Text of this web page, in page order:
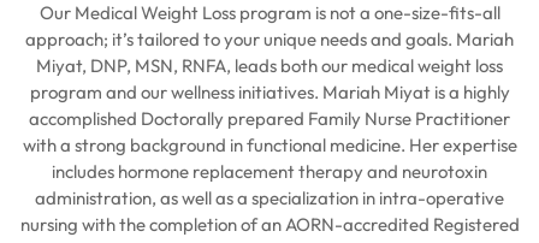
Our Medical Weight Loss program is not a one-size-fits-all
approach; it’s tailored to your unique needs and goals. Mariah
Miyat, DNP, MSN, RNFA, leads both our medical weight loss
program and our wellness initiatives. Mariah Miyat is a highly
accomplished Doctorally prepared Family Nurse Practitioner
with a strong background in functional medicine. Her expertise
includes hormone replacement therapy and neurotoxin
administration, as well as a specialization in intra-operative
nursing with the completion of an AORN-accredited Registered